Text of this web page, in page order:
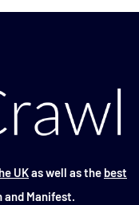
UKas well as the best
Manifest.